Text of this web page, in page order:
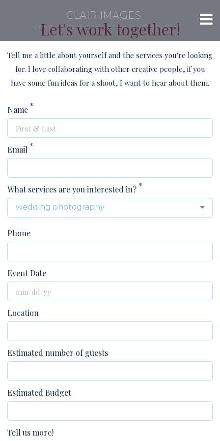
CLAIR IMAGES
LOVE, LIFE & LAUGHTER, CAPTURED.
Let's work together!
Tell me a little about yourself and the services you're looking
for. I love collaborating with other creative people, if you
have some fun ideas for a shoot, I want to hear about them.
Name *
Email *
What services are you interested in? *
wedding photography
Phone
Event Date
Location
Estimated number of guests
Estimated Budget
Tell us more!